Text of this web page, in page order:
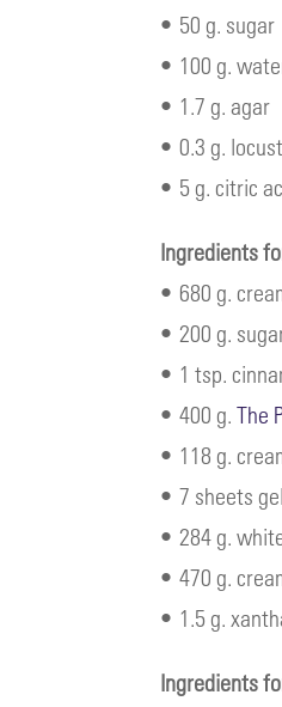
• 50 g. sugar
• 100 g.
• 1.7 g. agar
• 0.3 g.
• 5 g. citric
Ingredients
• 680 g.
• 200 g.
• 1 tsp.
• 400 g.The
• 118 g.
• 7 sheets
• 284 g.
• 470 g.
• 1.5 g.
Ingredients